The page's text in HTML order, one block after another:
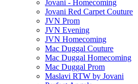
Jovani - Homecoming
Jovani Red Carpet Couture
JVN Prom
JVN Evening
JVN Homecoming
Mac Duggal Couture
Mac Duggal Homecoming
Mac Duggal Prom
Maslavi RTW by Jovani